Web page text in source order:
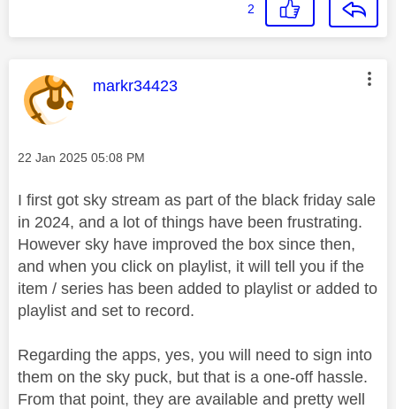
2
This message was authored by:
markr34423
Message posted on
‎22 Jan 2025 05:08 PM
I first got sky stream as part of the black friday sale
in 2024, and a lot of things have been frustrating.
However sky have improved the box since then,
and when you click on playlist, it will tell you if the
item / series has been added to playlist or added to
playlist and set to record.
Regarding the apps, yes, you will need to sign into
them on the sky puck, but that is a one-off hassle.
From that point, they are available and pretty well